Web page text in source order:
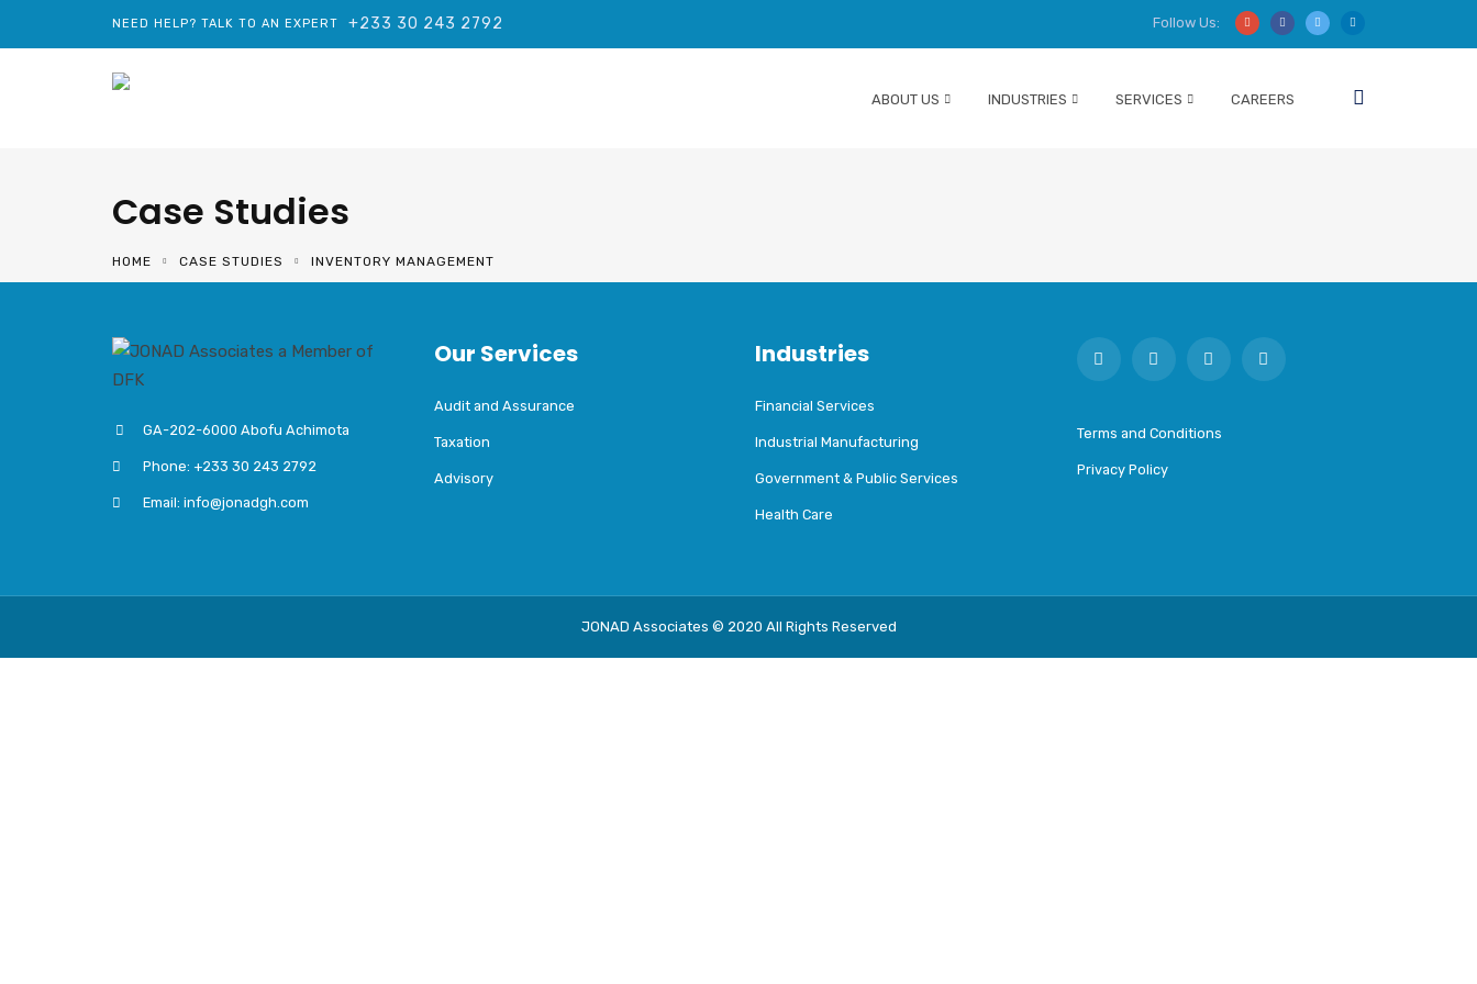
NEED HELP? TALK TO AN EXPERT +233 30 243 2792 Follow Us:
ABOUT US INDUSTRIES SERVICES CAREERS
Case Studies
HOME CASE STUDIES INVENTORY MANAGEMENT
GA-202-6000 Abofu Achimota
Phone: +233 30 243 2792
Email: info@jonadgh.com
Our Services
Audit and Assurance
Taxation
Advisory
Industries
Financial Services
Industrial Manufacturing
Government & Public Services
Health Care
Terms and Conditions
Privacy Policy
JONAD Associates © 2020 All Rights Reserved